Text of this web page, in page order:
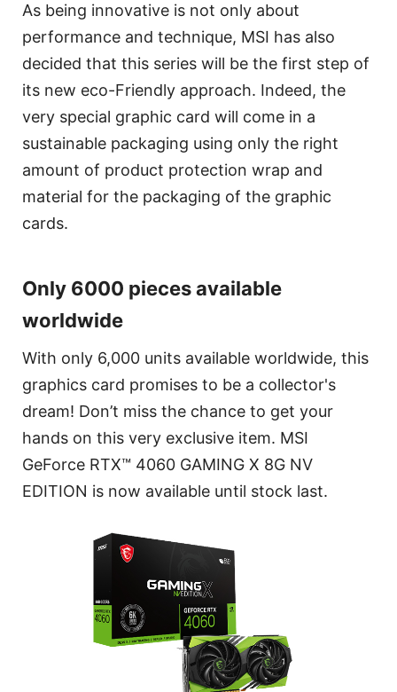
As being innovative is not only about
performance and technique, MSI has also
decided that this series will be the first step of
its new eco-Friendly approach. Indeed, the
very special graphic card will come in a
sustainable packaging using only the right
amount of product protection wrap and
material for the packaging of the graphic
cards.
Only 6000 pieces available
worldwide
With only 6,000 units available worldwide, this
graphics card promises to be a collector's
dream! Don’t miss the chance to get your
hands on this very exclusive item. MSI
GeForce RTX™ 4060 GAMING X 8G NV
EDITION is now available until stock last.